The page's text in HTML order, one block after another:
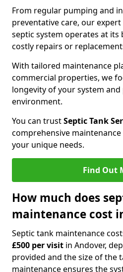
From regular pumping and
preventative care, our
septic system operates at its
costly repairs or
With tailored maintenance
commercial properties, we
longevity of your system
environment.
You can trustSeptic Tank
comprehensive
your unique needs.
Find Out
How much does
maintenance cost
Septic tank maintenance
£500 per visit in Andover,
provided and the size of the
maintenance ensures the